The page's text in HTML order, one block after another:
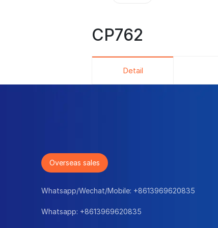
CP762
Detail
Overseas sales
Whatsapp/Wechat/Mobile: +8613969620835
Whatsapp: +8613969620835